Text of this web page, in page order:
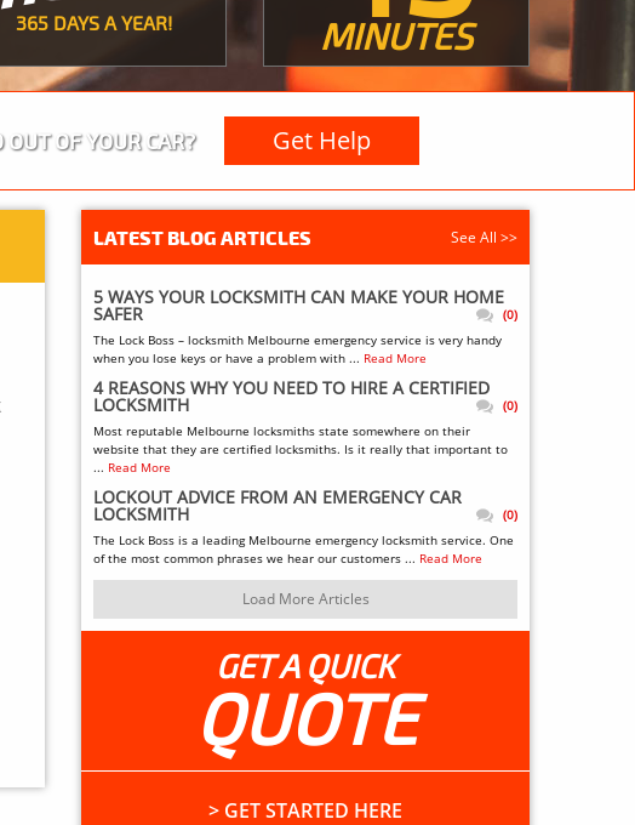
365 DAYS A YEAR! MINUTES
OUT OF YOUR CAR? Get Help
LATEST BLOG ARTICLES See All >>
5 WAYS YOUR LOCKSMITH CAN MAKE YOUR HOME
SAFER
(0)
The Lock Boss – locksmith Melbourne emergency service is very handy
when you lose keys or have a problem with ... Read More
4 REASONS WHY YOU NEED TO HIRE A CERTIFIED
LOCKSMITH
(0)
Most reputable Melbourne locksmiths state somewhere on their
website that they are certified locksmiths. Is it really that important to
... Read More
LOCKOUT ADVICE FROM AN EMERGENCY CAR
LOCKSMITH
(0)
The Lock Boss is a leading Melbourne emergency locksmith service. One
of the most common phrases we hear our customers ... Read More
Load More Articles
GET A QUICK
QUOTE
> GET STARTED HERE